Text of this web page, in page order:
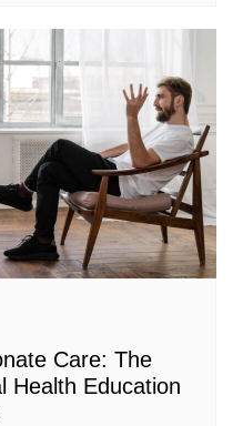
Care: The
Health Education